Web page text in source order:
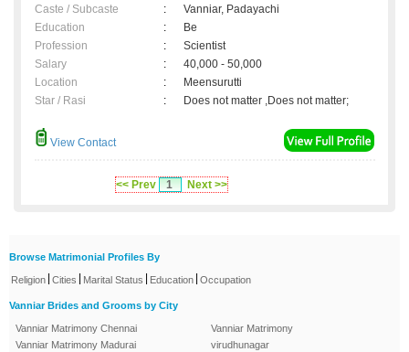
Caste / Subcaste
:
Vanniar, Padayachi
Education
:
Be
Profession
:
Scientist
Salary
:
40,000 - 50,000
Location
:
Meensurutti
Star / Rasi
: Does not matter ,Does not matter;
View Contact
<< Prev 1 Next >>
Browse Matrimonial Profiles By
Religion Cities Marital Status Education Occupation
Vanniar Brides and Grooms by City
Vanniar Matrimony Chennai
Vanniar Matrimony Madurai
Vanniar Matrimony
virudhunagar